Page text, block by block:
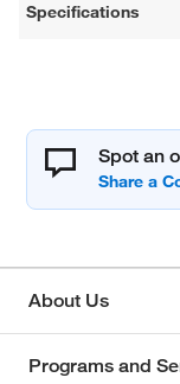
Specifications
Spot an
About Us
Programs and